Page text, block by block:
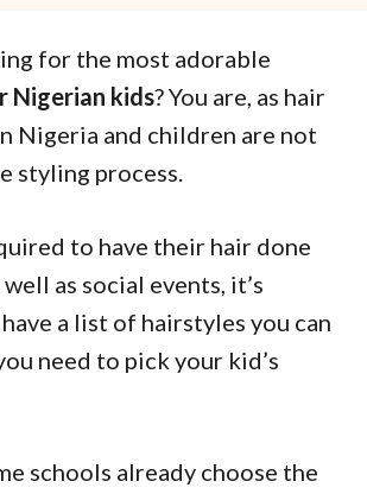
for the most adorable
Nigerian kids? You are, as hair
Nigeria and children are not
styling process.
to have their hair done
as social events, it’s
a list of hairstyles you can
need to pick your kid’s
schools already choose the